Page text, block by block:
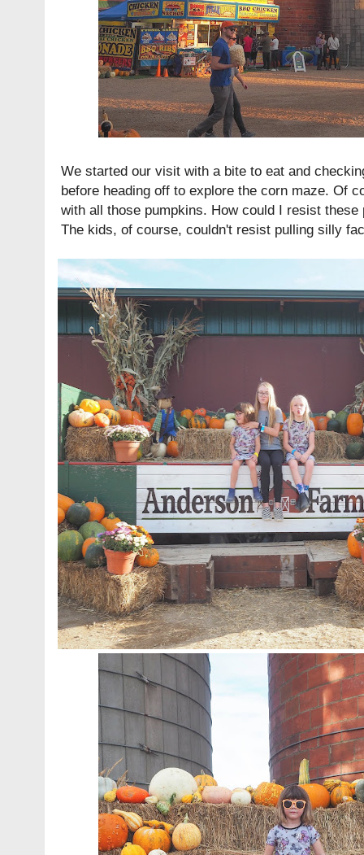
We started our visit with a bite to eat and
before heading off to explore the corn maze. Of
with all those pumpkins. How could I resist these
The kids, of course, couldn't resist pulling silly